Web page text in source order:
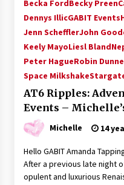
AT6
Supernatural Creation
Tips For Surviving
Night
14 years ago
CSTS
15
Becka FordBecky Preen
Dennys IllicGABIT Events
Jenn SchefflerJohn
Keely MayoLiesl Bland
Peter HagueRobin Dunne
Space Milkshake
AT6 Ripples:
Events –
Michelle 14
Hello GABIT Amanda
After a previous late night
opulent and luxurious